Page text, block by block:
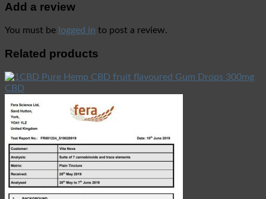
Add a review
You must be logged in to post a review.
Related products